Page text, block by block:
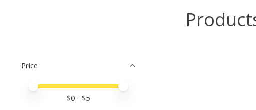
Price
Price minimum value
Price maximum value
$0 - $5